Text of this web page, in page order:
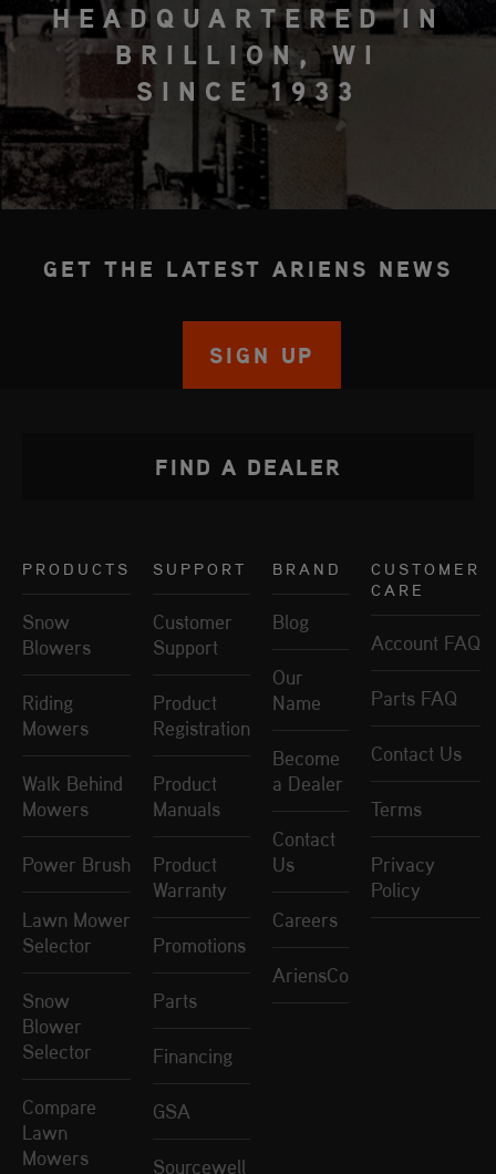
HEADQUARTERED IN
BRILLION, WI
SINCE 1933
GET THE LATEST ARIENS NEWS
SIGN UP
PRODUCTS
Snow
Blowers
Riding
Mowers
Walk Behind
Mowers
Power Brush
Lawn Mower
Selector
Snow
Blower
Selector
Compare
Lawn
Mowers
SUPPORT
Customer
Support
Product
Registration
Product
Manuals
Product
Warranty
Promotions
Parts
Financing
GSA
Sourcewell
BRAND
Blog
Our
Name
Become
a Dealer
Contact
Us
Careers
AriensCo
CUSTOMER
CARE
Account FAQ
Parts FAQ
Contact Us
Terms
Privacy
Policy
FIND A DEALER